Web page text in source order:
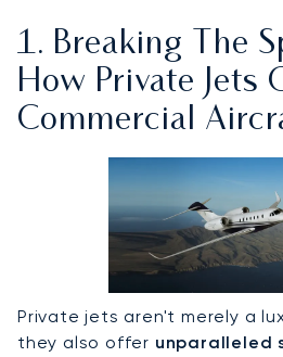
1. Breaking The
How Private Jets
Commercial
Private jets aren't merely a
they also offer unparalleled